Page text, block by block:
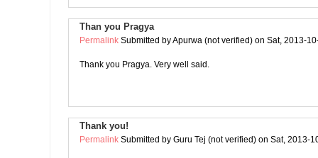
Than you Pragya
Permalink Submitted byApurwa (not verified) on Sat, 2013-
Thank you Pragya. Very well said.
Thank you!
Permalink Submitted by Guru Tej (not verified) on Sat, 2013-